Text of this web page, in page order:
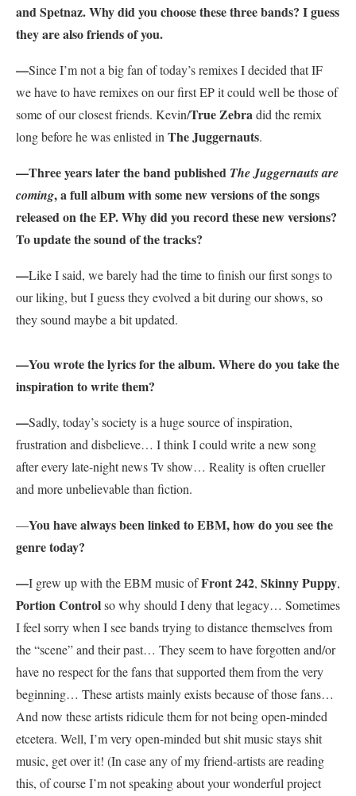
and Spetnaz. Why did you choose these three bands? I guess
they are also friends of you.
—Since I’m not a big fan of today’s remixes I decided that IF
we have to have remixes on our first EP it could well be those of
some of our closest friends. Kevin/True Zebradid the remix
long before he was enlisted in The Juggernauts.
—Three years later the band published The Juggernauts are
coming, a full album with some new versions of the songs
released on the EP. Why did you record these new versions?
To update the sound of the tracks?
—Like I said, we barely had the time to finish our first songs to
our liking, but I guess they evolved a bit during our shows, so
they sound maybe a bit updated.
—You wrote the lyrics for the album. Where do you take the
inspiration to write them?
—Sadly, today’s society is a huge source of inspiration,
frustration and disbelieve… I think I could write a new song
after every late-night news Tv show… Reality is often crueller
and more unbelievable than fiction.
—You have always been linked to EBM, how do you see the
genre today?
—I grew up with the EBM music ofFront 242, Skinny Puppy,
Portion Controlso why should I deny that legacy… Sometimes
I feel sorry when I see bands trying to distance themselves from
the “scene” and their past… They seem to have forgotten and/or
have no respect for the fans that supported them from the very
beginning… These artists mainly exists because of those fans…
And now these artists ridicule them for not being open-minded
etcetera. Well, I’m very open-minded but shit music stays shit
music, get over it! (In case any of my friend-artists are reading
this, of course I’m not speaking about your wonderful project